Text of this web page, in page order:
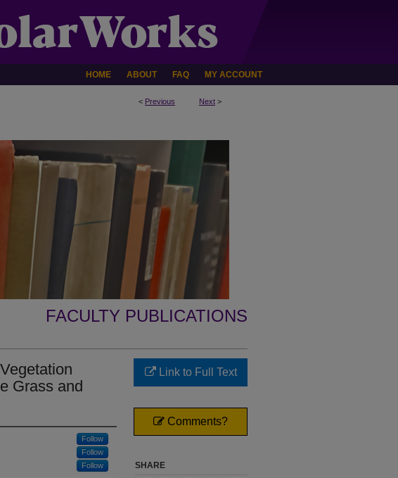
HOME ABOUT FAQ MY ACCOUNT
< Previous Next >
FACULTY PUBLICATIONS
Grass and
Follow
Follow
Follow
Link to Full Text
Comments?
SHARE